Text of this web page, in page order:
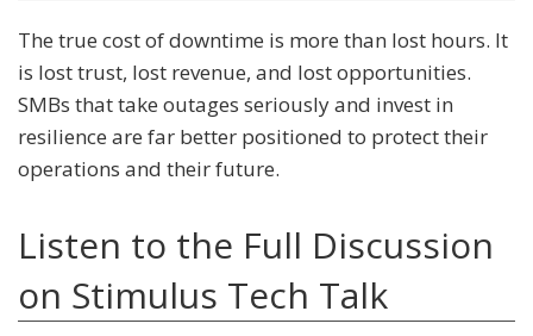
The true cost of downtime is more than lost hours. It
is lost trust, lost revenue, and lost opportunities.
SMBs that take outages seriously and invest in
resilience are far better positioned to protect their
operations and their future.
Listen to the Full Discussion
on Stimulus Tech Talk